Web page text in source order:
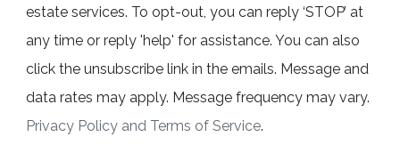
estate services. To opt-out, you can reply ‘STOP’ at
any time or reply 'help' for assistance. You can also
click the unsubscribe link in the emails. Message and
data rates may apply. Message frequency may vary.
Privacy Policy and Terms of Service.